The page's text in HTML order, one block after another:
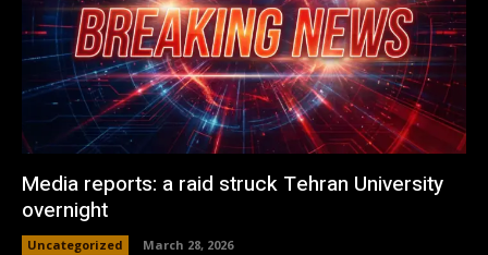
Media reports: a raid struck Tehran University
overnight
Uncategorized March 28, 2026